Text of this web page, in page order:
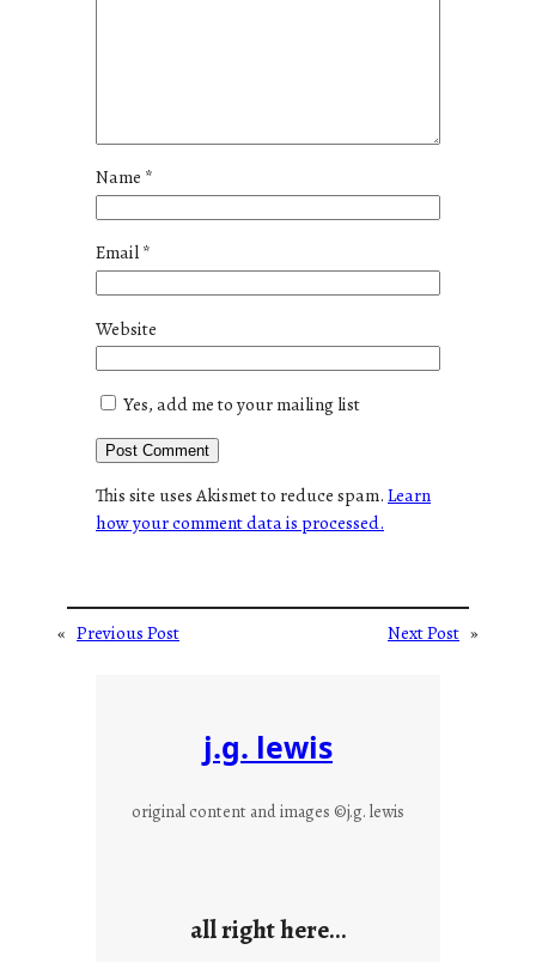
Name *
Email*
Website
Yes, add me to your mailing list
This site uses Akismet to reduce spam.Learn
how your comment data is processed.
« Previous Post Next Post »
j.g. lewis
original content and images ©j.g. lewis
all right here…